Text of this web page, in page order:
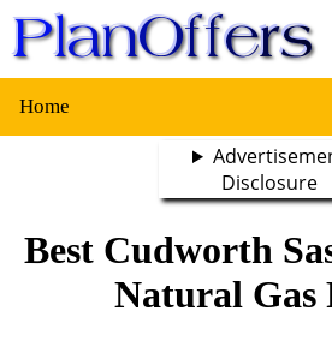
Home
Disclosure
Best Cudworth
Natural Gas